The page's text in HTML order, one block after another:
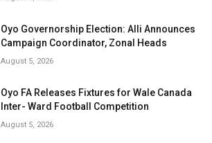
Oyo Governorship Election: Alli Announces
Campaign Coordinator, Zonal Heads
August 5, 2026
Oyo FA Releases Fixtures for Wale Canada
Inter- Ward Football Competition
August 5, 2026